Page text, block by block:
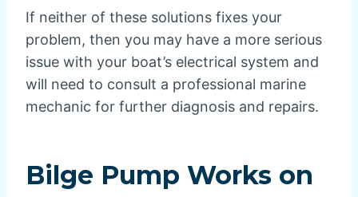
If neither of these solutions fixes your
problem, then you may have a more serious
issue with your boat’s electrical system and
will need to consult a professional marine
mechanic for further diagnosis and repairs.
Bilge Pump Works on